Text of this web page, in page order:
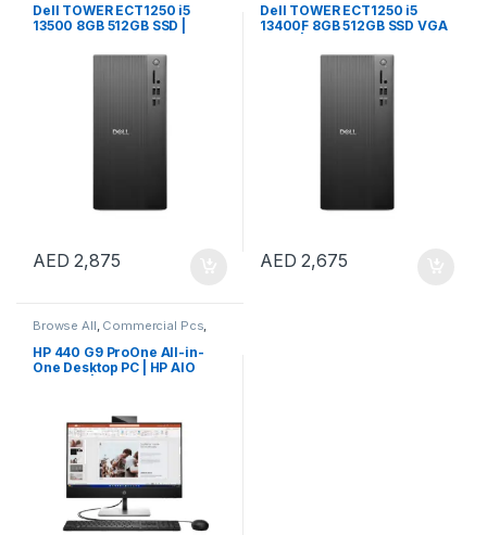
Dell TOWER ECT1250 i5
13500 8GB 512GB SSD |
AED 2,875
Dell TOWER ECT1250 i5
13400F 8GB 512GB SSD VGA
AED 2,675
Browse All Commercial Pcs
Notebooks
HP 440 G9 ProOne All-in-
One Desktop PC | HP AIO